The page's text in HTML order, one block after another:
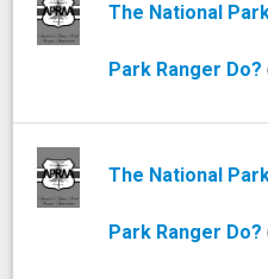
The National
Park Ranger Do?
The National
Park Ranger Do?